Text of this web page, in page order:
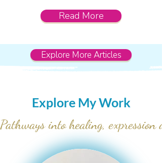
Read More
Explore More Articles
Explore My Work
Pathways into healing, expression